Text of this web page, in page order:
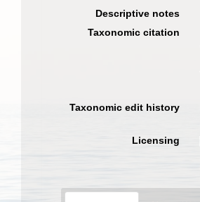
Descriptive notes
Taxonomic citation
Taxonomic edit history
Licensing